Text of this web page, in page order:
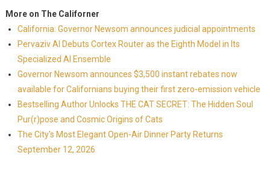
More on The Californer
California: Governor Newsom announces judicial appointments
Pervaziv AI Debuts Cortex Router as the Eighth Model in Its
Specialized AI Ensemble
Governor Newsom announces $3,500 instant rebates now
available for Californians buying their first zero-emission vehicle
Bestselling Author Unlocks THE CAT SECRET: The Hidden Soul
Pur(r)pose and Cosmic Origins of Cats
The City's Most Elegant Open-Air Dinner Party Returns
September 12, 2026